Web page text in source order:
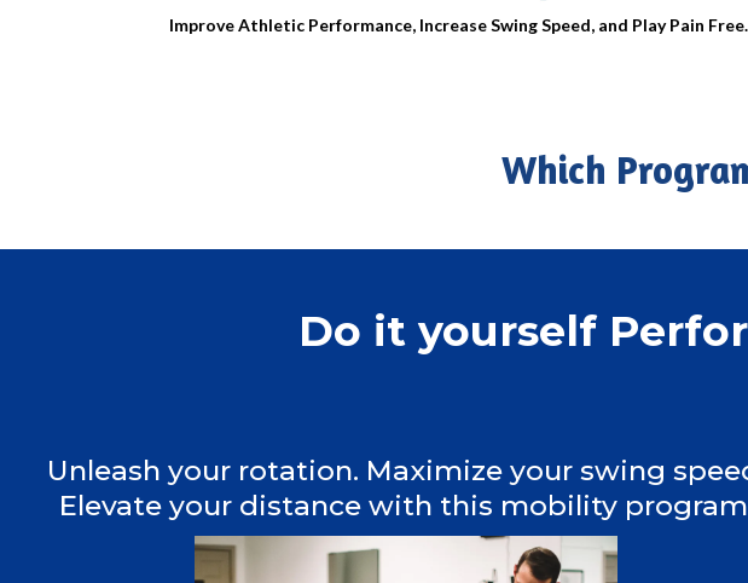
Improve Athletic Performance, Increase Swing Speed, and Play Pain Free.
Which
Do it yourself
Unleash your rotation. Maximize your swing
Elevate your distance with this mobility